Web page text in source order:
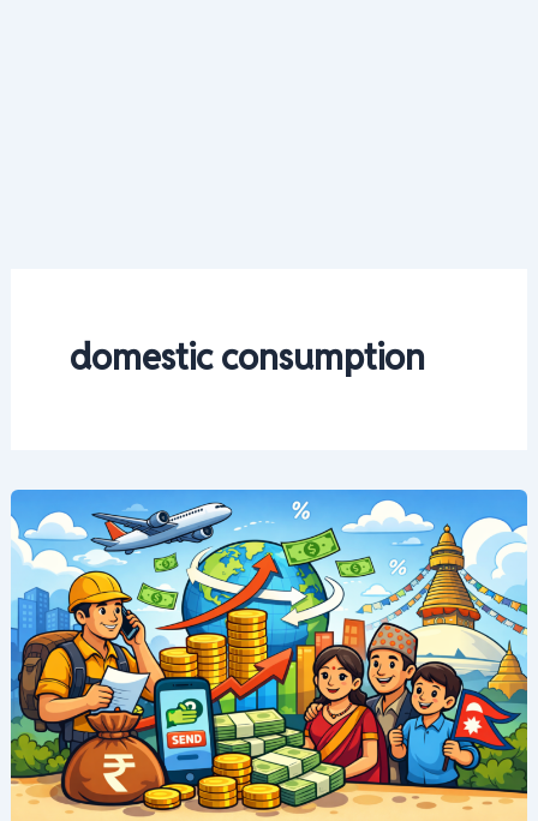
domestic consumption